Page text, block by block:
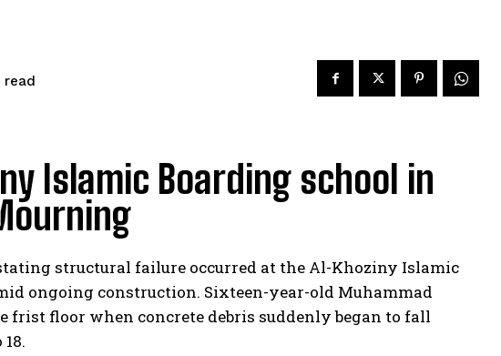
read
Islamic Boarding school in
structural failure occurred at the Al-Khoziny Islamic
ongoing construction. Sixteen-year-old Muhammad
floor when concrete debris suddenly began to fall